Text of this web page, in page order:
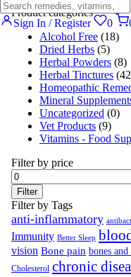
Sign In / Register 0
Product categories
Alcohol Free (18)
Dried Herbs (5)
Herbal Powders (8)
Herbal Tinctures
Homeopathic
Mineral
Uncategorized (0)
Vet Products (9)
Vitamins - Food
Filter by price
Filter
Filter by Tags
anti-inflammatory
Immunity Better Sleep
vision Bone pain bones and
Cholesterol chronic